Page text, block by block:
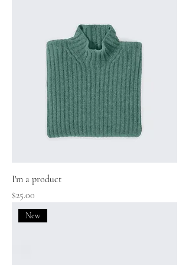
I'm a product
Price
$25.00
New